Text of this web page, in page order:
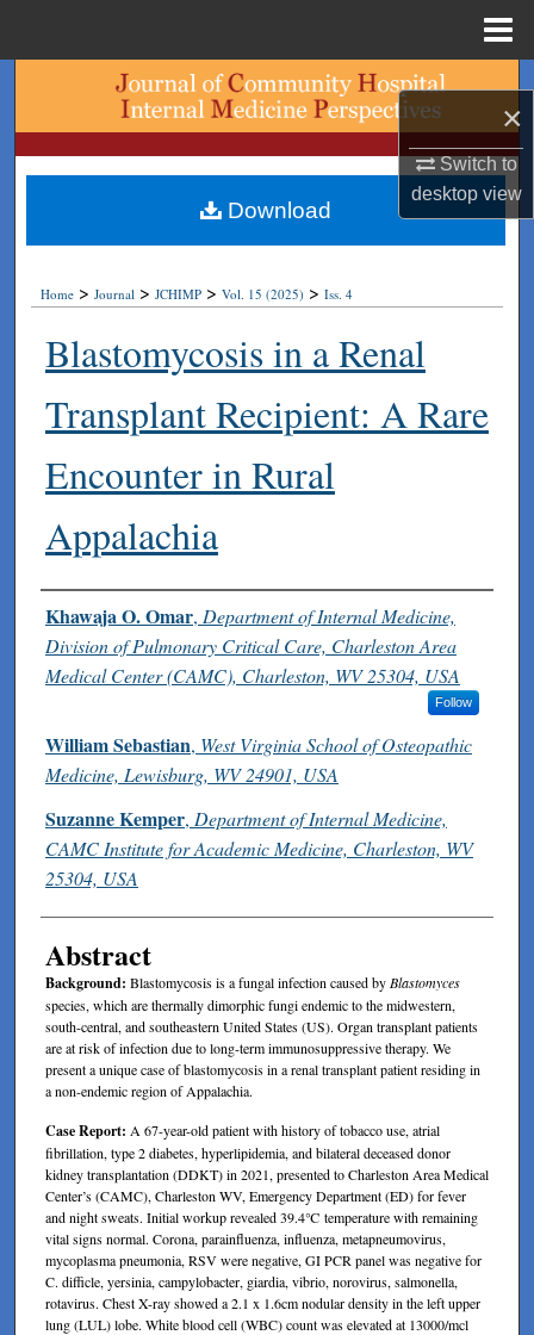
×
Switch to
desktopview
Search
My Account
Home > Journal > JCHIMP > Vol. 15 (2025) > Iss. 4
Blastomycosis in a Renal
Transplant Recipient: A Rare
Encounter in Rural
Appalachia
Authors
Khawaja O. Omar, Department of Internal Medicine,
Division of Pulmonary Critical Care, Charleston Area
Medical Center (CAMC), Charleston, WV 25304, USA
Follow
William Sebastian, West Virginia School of Osteopathic
Medicine, Lewisburg, WV 24901, USA
Suzanne Kemper, Department of Internal Medicine,
CAMC Institute for Academic Medicine, Charleston, WV
25304, USA
Abstract
Background: Blastomycosis is a fungal infection caused by Blastomyces
species, which are thermally dimorphic fungi endemic to the midwestern,
south-central, and southeastern United States (US). Organ transplant patients
are at risk of infection due to long-term immunosuppressive therapy. We
present a unique case of blastomycosis in a renal transplant patient residing in
a non-endemic region of Appalachia.
Case Report: A 67-year-old patient with history of tobacco use, atrial
fibrillation, type 2 diabetes, hyperlipidemia, and bilateral deceased donor
kidney transplantation (DDKT) in 2021, presented to Charleston Area Medical
Center’s (CAMC), Charleston WV, Emergency Department (ED) for fever
and night sweats. Initial workup revealed 39.4℃ temperature with remaining
vital signs normal. Corona, parainfluenza, influenza, metapneumovirus,
mycoplasma pneumonia, RSV were negative, GI PCR panel was negative for
C. difficle, yersinia, campylobacter, giardia, vibrio, norovirus, salmonella,
rotavirus. Chest X-ray showed a 2.1 x 1.6cm nodular density in the left upper
lung (LUL) lobe. White blood cell (WBC) count was elevated at 13000/mcl
Download